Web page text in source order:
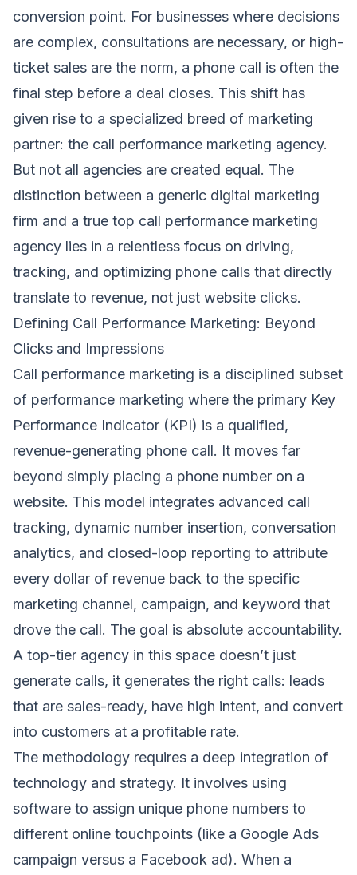
conversion point. For businesses where decisions
are complex, consultations are necessary, or high-
ticket sales are the norm, a phone call is often the
final step before a deal closes. This shift has
given rise to a specialized breed of marketing
partner: the call performance marketing agency.
But not all agencies are created equal. The
distinction between a generic digital marketing
firm and a true top call performance marketing
agency lies in a relentless focus on driving,
tracking, and optimizing phone calls that directly
translate to revenue, not just website clicks.
Defining Call Performance Marketing: Beyond
Clicks and Impressions
Call performance marketing is a disciplined subset
of performance marketing where the primary Key
Performance Indicator (KPI) is a qualified,
revenue-generating phone call. It moves far
beyond simply placing a phone number on a
website. This model integrates advanced call
tracking, dynamic number insertion, conversation
analytics, and closed-loop reporting to attribute
every dollar of revenue back to the specific
marketing channel, campaign, and keyword that
drove the call. The goal is absolute accountability.
A top-tier agency in this space doesn’t just
generate calls, it generates the right calls: leads
that are sales-ready, have high intent, and convert
into customers at a profitable rate.
The methodology requires a deep integration of
technology and strategy. It involves using
software to assign unique phone numbers to
different online touchpoints (like a Google Ads
campaign versus a Facebook ad). When a